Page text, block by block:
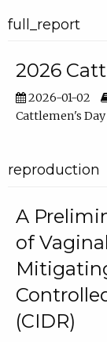
full_report
2026
2026-01-02
Cattlemen's Day
reproduction
A
of
(CIDR)